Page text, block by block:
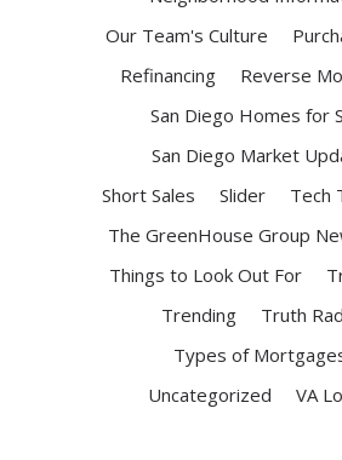
Our Team's Culture
Refinancing
Reverse
San Diego Homes for
San Diego Market
Short Sales
Slider
Tech
The GreenHouse Group
Things to Look Out For
Trending
Truth
Types of
Uncategorized
VA